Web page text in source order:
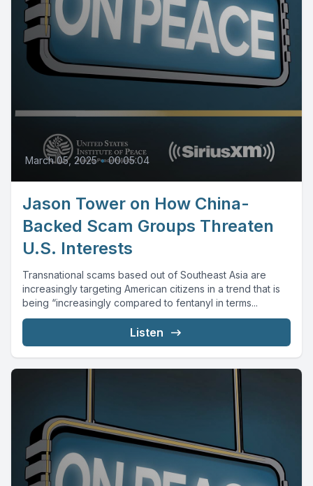
March 05, 2025 • 00:05:04
Jason Tower on How China-
Backed Scam Groups Threaten
U.S. Interests
Transnational scams based out of Southeast Asia are
increasingly targeting American citizens in a trend that is
being “increasingly compared to fentanyl in terms...
Listen